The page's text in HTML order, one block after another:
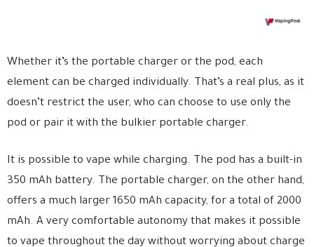
Whether it’s the portable charger or the pod, each
element can be charged individually. That’s a real plus, as it
doesn’t restrict the user, who can choose to use only the
pod or pair it with the bulkier portable charger.
It is possible to vape while charging. The pod has a built-in
350 mAh battery. The portable charger, on the other hand,
offers a much larger 1650 mAh capacity, for a total of 2000
mAh. A very comfortable autonomy that makes it possible
to vape throughout the day without worrying about charge